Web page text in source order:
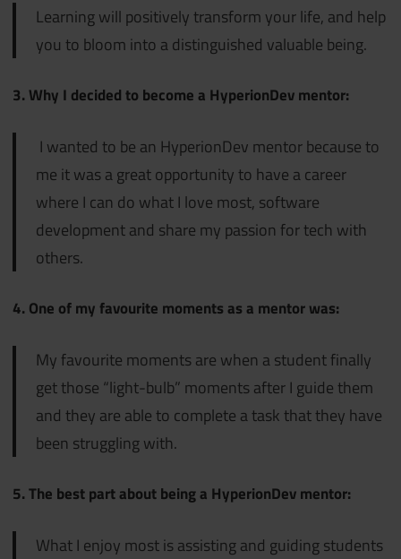
Learning will positively transform your life, and help
you to bloom into a distinguished valuable being.
3. Why I decided to become a HyperionDev mentor:
I wanted to be an HyperionDev mentor because to
me it was a great opportunity to have a career
where I can do what I love most, software
development and share my passion for tech with
others.
4. One of my favourite moments as a mentor was:
My favourite moments are when a student finally
get those “light-bulb” moments after I guide them
and they are able to complete a task that they have
been struggling with.
5. The best part about being a HyperionDev mentor:
What I enjoy most is assisting and guiding students